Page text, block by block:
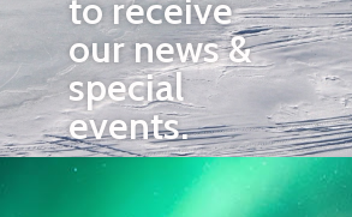
to receive
our news &
special
events.